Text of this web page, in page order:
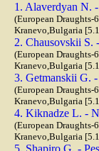
1. Alaverdyan N.
(European Draughts-
Kranevo,Bulgaria
2. Chausovskii S.
(European Draughts-
Kranevo,Bulgaria
3. Getmanskii G.
(European Draughts-
Kranevo,Bulgaria
4. Kiknadze L. -
(European Draughts-
Kranevo,Bulgaria
5. Shapiro G. -